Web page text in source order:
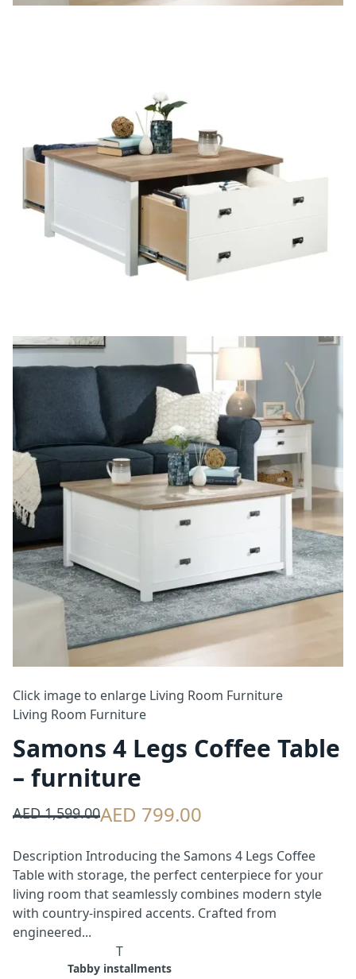
Click image to enlarge Living Room Furniture
Living Room Furniture
Samons 4 Legs Coffee Table
– furniture
AED 1,599.00AED 799.00
Description Introducing the Samons 4 Legs Coffee
Table with storage, the perfect centerpiece for your
living room that seamlessly combines modern style
with country-inspired accents. Crafted from
engineered...
T
Tabby installments